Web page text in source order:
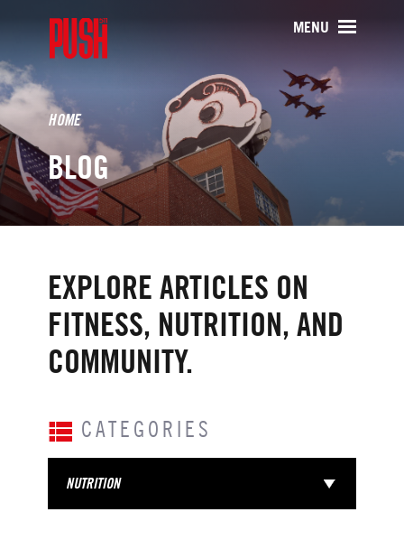
PUSH511 - Baltimore CrossFit
MENU
HOME
BLOG
EXPLORE ARTICLES ON
FITNESS, NUTRITION, AND
COMMUNITY.
CATEGORIES
NUTRITION